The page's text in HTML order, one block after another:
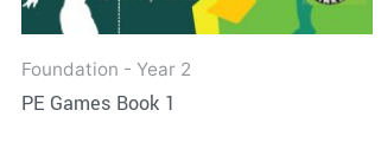
Foundation - Year 2
PE Games Book 1